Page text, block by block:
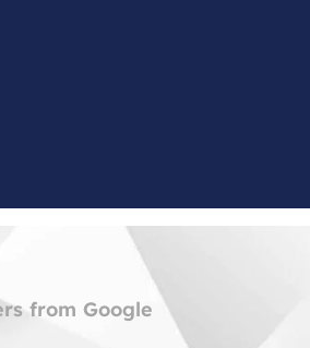
from Google